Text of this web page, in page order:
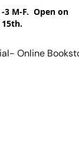
3 M-F. Open on
Online